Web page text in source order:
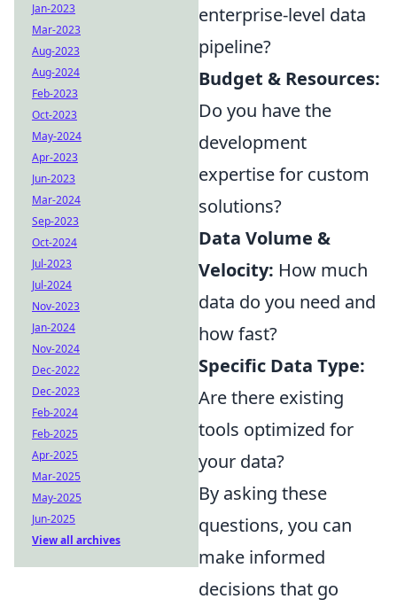
enterprise-level data
pipeline?
Budget & Resources:
Do you have the
development
expertise for custom
solutions?
Data Volume &
Velocity: How much
data do you need and
how fast?
Specific Data Type:
Are there existing
tools optimized for
your data?
By asking these
questions, you can
make informed
decisions that go
Jan-2023
Mar-2023
Aug-2023
Aug-2024
Feb-2023
Oct-2023
May-2024
Apr-2023
Jun-2023
Mar-2024
Sep-2023
Oct-2024
Jul-2023
Jul-2024
Nov-2023
Jan-2024
Nov-2024
Dec-2022
Dec-2023
Feb-2024
Feb-2025
Apr-2025
Mar-2025
May-2025
Jun-2025
View all archives